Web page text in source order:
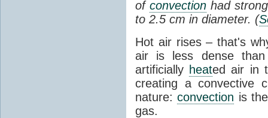
of convectionhad
to 2.5 cm in diameter. (
Hot air rises – that's
air is less dense than
artificially heated air in
creating a convective
nature:convection is
gas.